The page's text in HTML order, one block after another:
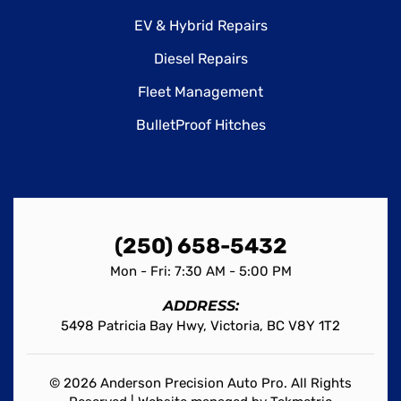
EV & Hybrid Repairs
Diesel Repairs
Fleet Management
BulletProof Hitches
(250) 658-5432
Mon - Fri: 7:30 AM - 5:00 PM
ADDRESS:
5498 Patricia Bay Hwy, Victoria, BC V8Y 1T2
© 2026 Anderson Precision Auto Pro. All Rights